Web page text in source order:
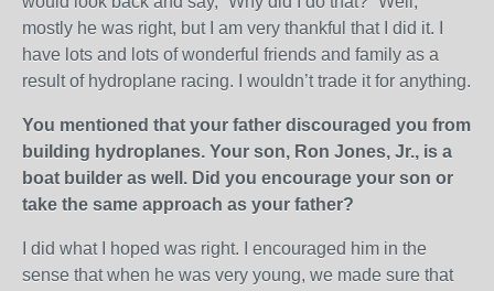
mostly he was right, but I am very thankful that I did it. I
have lots and lots of wonderful friends and family as a
result of hydroplane racing. I wouldn’t trade it for anything.
You mentioned that your father discouraged you from
building hydroplanes. Your son, Ron Jones, Jr., is a
boat builder as well. Did you encourage your son or
take the same approach as your father?
I did what I hoped was right. I encouraged him in the
sense that when he was very young, we made sure that